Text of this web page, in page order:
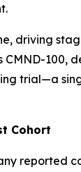
driving
trial—a
Cohort